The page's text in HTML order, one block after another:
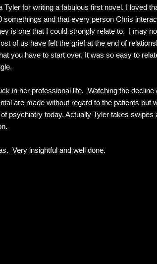
Tyler for writing a fabulous first novel. I loved
somethings and that every person Chris
is one that I could strongly relate to. I may
of us have felt the grief at the end of
you have to start over. It was so easy to
in her professional life. Watching the decline
are made without regard to the patients but
psychiatry today. Actually Tyler takes swipes
Very insightful and well done.